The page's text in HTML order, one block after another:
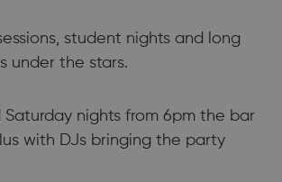
student nights and long
under the stars.
Saturday nights from 6pm the bar
with DJs bringing the party